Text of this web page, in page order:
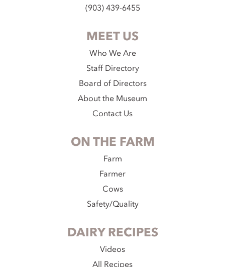
(903) 439-6455
MEET US
Who We Are
Staff Directory
Board of Directors
About the Museum
Contact Us
ON THE FARM
Farm
Farmer
Cows
Safety/Quality
DAIRY RECIPES
Videos
All Recipes